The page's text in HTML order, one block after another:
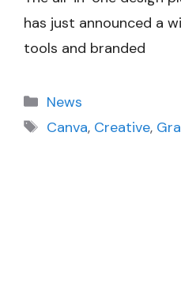
has just announced a
tools and branded
Categories
News
Tags
Canva, Creative,